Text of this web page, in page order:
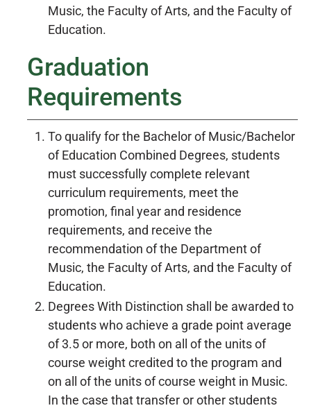
Music, the Faculty of Arts, and the Faculty of
Education.
Graduation
Requirements
To qualify for the Bachelor of Music/Bachelor
of Education Combined Degrees, students
must successfully complete relevant
curriculum requirements, meet the
promotion, final year and residence
requirements, and receive the
recommendation of the Department of
Music, the Faculty of Arts, and the Faculty of
Education.
Degrees With Distinction shall be awarded to
students who achieve a grade point average
of 3.5 or more, both on all of the units of
course weight credited to the program and
on all of the units of course weight in Music.
In the case that transfer or other students